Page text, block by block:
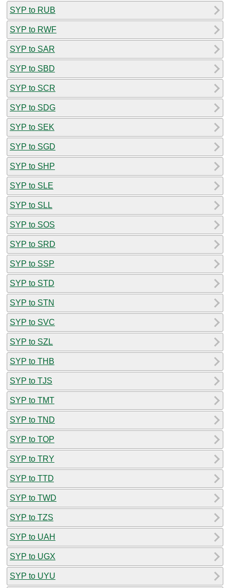
SYP to RUB
SYP to RWF
SYP to SAR
SYP to SBD
SYP to SCR
SYP to SDG
SYP to SEK
SYP to SGD
SYP to SHP
SYP to SLE
SYP to SLL
SYP to SOS
SYP to SRD
SYP to SSP
SYP to STD
SYP to STN
SYP to SVC
SYP to SZL
SYP to THB
SYP to TJS
SYP to TMT
SYP to TND
SYP to TOP
SYP to TRY
SYP to TTD
SYP to TWD
SYP to TZS
SYP to UAH
SYP to UGX
SYP to UYU